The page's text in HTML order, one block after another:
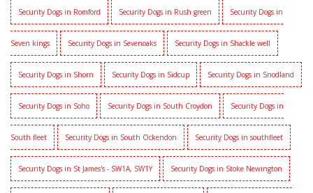
Security Dogs in Romford Security Dogs in Rush green Security Dogs in
Seven kings Security Dogs in Sevenoaks Security Dogs in Shackle well
Security Dogs in Shorn Security Dogs in Sidcup Security Dogs in Snodland
Security Dogs in Soho Security Dogs in South Croydon Security Dogs in
South fleet Security Dogs in South Ockendon Security Dogs in southfleet
Security Dogs in St James's - SW1A, SW1Y Security Dogs in Stoke Newington